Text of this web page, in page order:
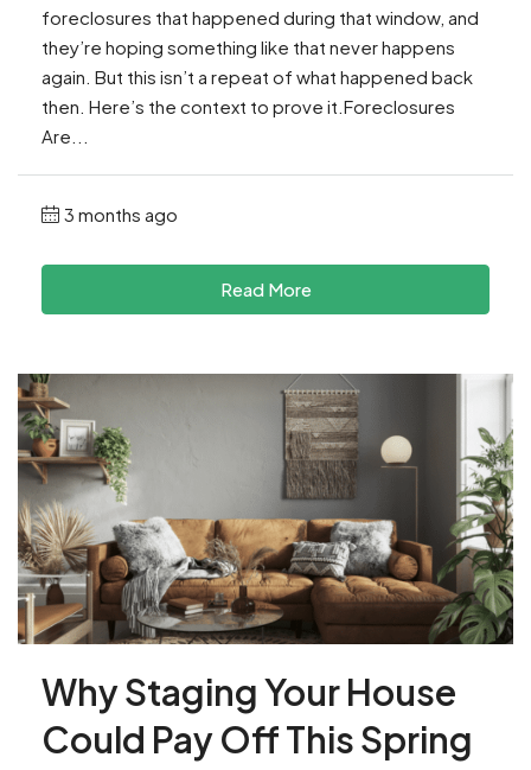
foreclosures that happened during that window, and
they’re hoping something like that never happens
again. But this isn’t a repeat of what happened back
then. Here’s the context to prove it.Foreclosures
Are...
3 months ago
Read More
Why Staging Your House
Could Pay Off This Spring